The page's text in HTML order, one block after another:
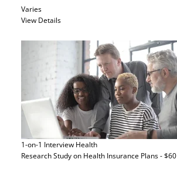
Varies
View Details
1-on-1 Interview Health
Research Study on Health Insurance Plans - $60